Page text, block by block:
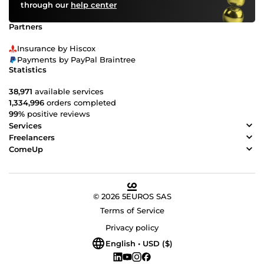
your sleeve? Contact COme up today, and let's embark
on a design journey that will leave a mark on the world.
Your vision, our design - together, we'll make it happen.
COme up with us!
through our help center
Partners
Insurance by Hiscox
Payments by PayPal Braintree
Statistics
38,971 available services
1,334,996 orders completed
99% positive reviews
Services
Freelancers
ComeUp
© 2026 5EUROS SAS
Terms of Service
Privacy policy
English • USD ($)